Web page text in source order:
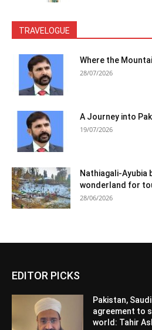
TRAVELOGUE
Where the
28/07/2026
A Journey into
19/07/2026
Nathiagali-Ayubia
wonderland for
28/06/2026
EDITOR PICKS
Pakistan,
agreement to
world: Tahir